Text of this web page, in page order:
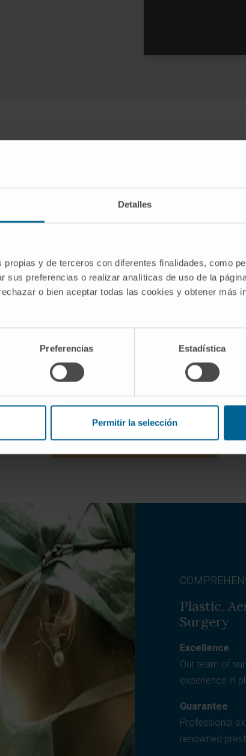
Detalles
propias y de terceros con diferentes finalidades, como
sus preferencias o realizar analíticas de uso de la
o bien aceptar todas las cookies y obtener más
Preferencias Estadística
Permitir la selección
fat accumulations that
to remove thanks to the
of concentrated fat.
Indicated to tighten
arms and thighs in
flaccidity.
Plastic,
Surgery
Excellence
Our team of
experience in
Guarantee
Professional
renowned